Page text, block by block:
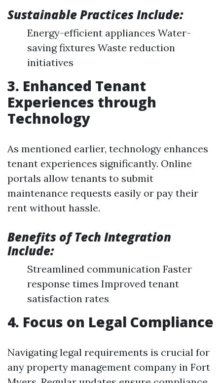
Sustainable Practices Include:
Energy-efficient appliances Water-
saving fixtures Waste reduction
initiatives
3. Enhanced Tenant
Experiences through
Technology
As mentioned earlier, technology enhances
tenant experiences significantly. Online
portals allow tenants to submit
maintenance requests easily or pay their
rent without hassle.
Benefits of Tech Integration
Include:
Streamlined communication Faster
response times Improved tenant
satisfaction rates
4. Focus on Legal Compliance
Navigating legal requirements is crucial for
any property management company in Fort